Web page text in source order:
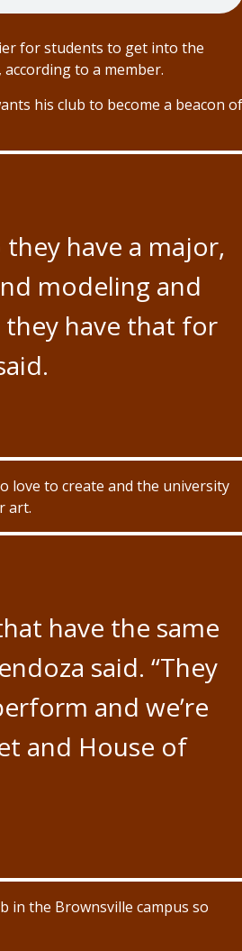
for students to get into the
to a member.
his club to become a beacon
have a major,
modeling and
have that for
love to create and the university
art.
have the same
said. “They
and we’re
and House of
in the Brownsville campus so